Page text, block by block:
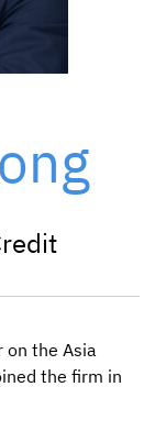
on the Asia
the firm in